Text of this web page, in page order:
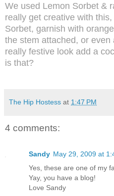
We used Lemon Sorbet &
really get creative with
Sorbet, garnish with
the stem attached, or even
really festive look add a
is that?
The Hip Hostess at 1:47 PM
4 comments:
Sandy May 29, 2009 at
Yes, these are one of my
Yay, you have a blog!
Love Sandy